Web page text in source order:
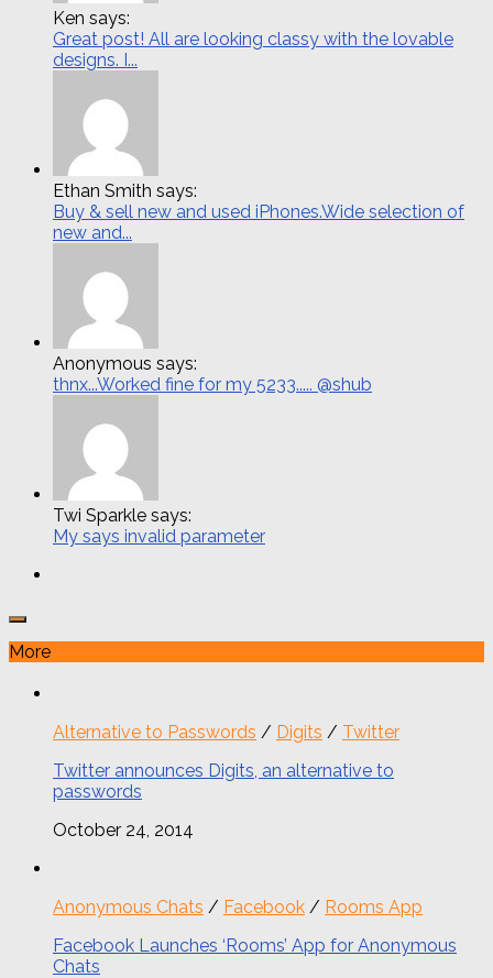
Ken says:
Great post! All are looking classy with the lovable
designs. I...
Ethan Smith says:
Buy & sell new and used iPhones.Wide selection of
new and...
Anonymous says:
thnx...Worked fine for my 5233..... @shub
Twi Sparkle says:
My says invalid parameter
More
Alternative to Passwords / Digits / Twitter
Twitter announces Digits, an alternative to
passwords
October 24, 2014
Anonymous Chats / Facebook / Rooms App
Facebook Launches ‘Rooms’ App for Anonymous
Chats